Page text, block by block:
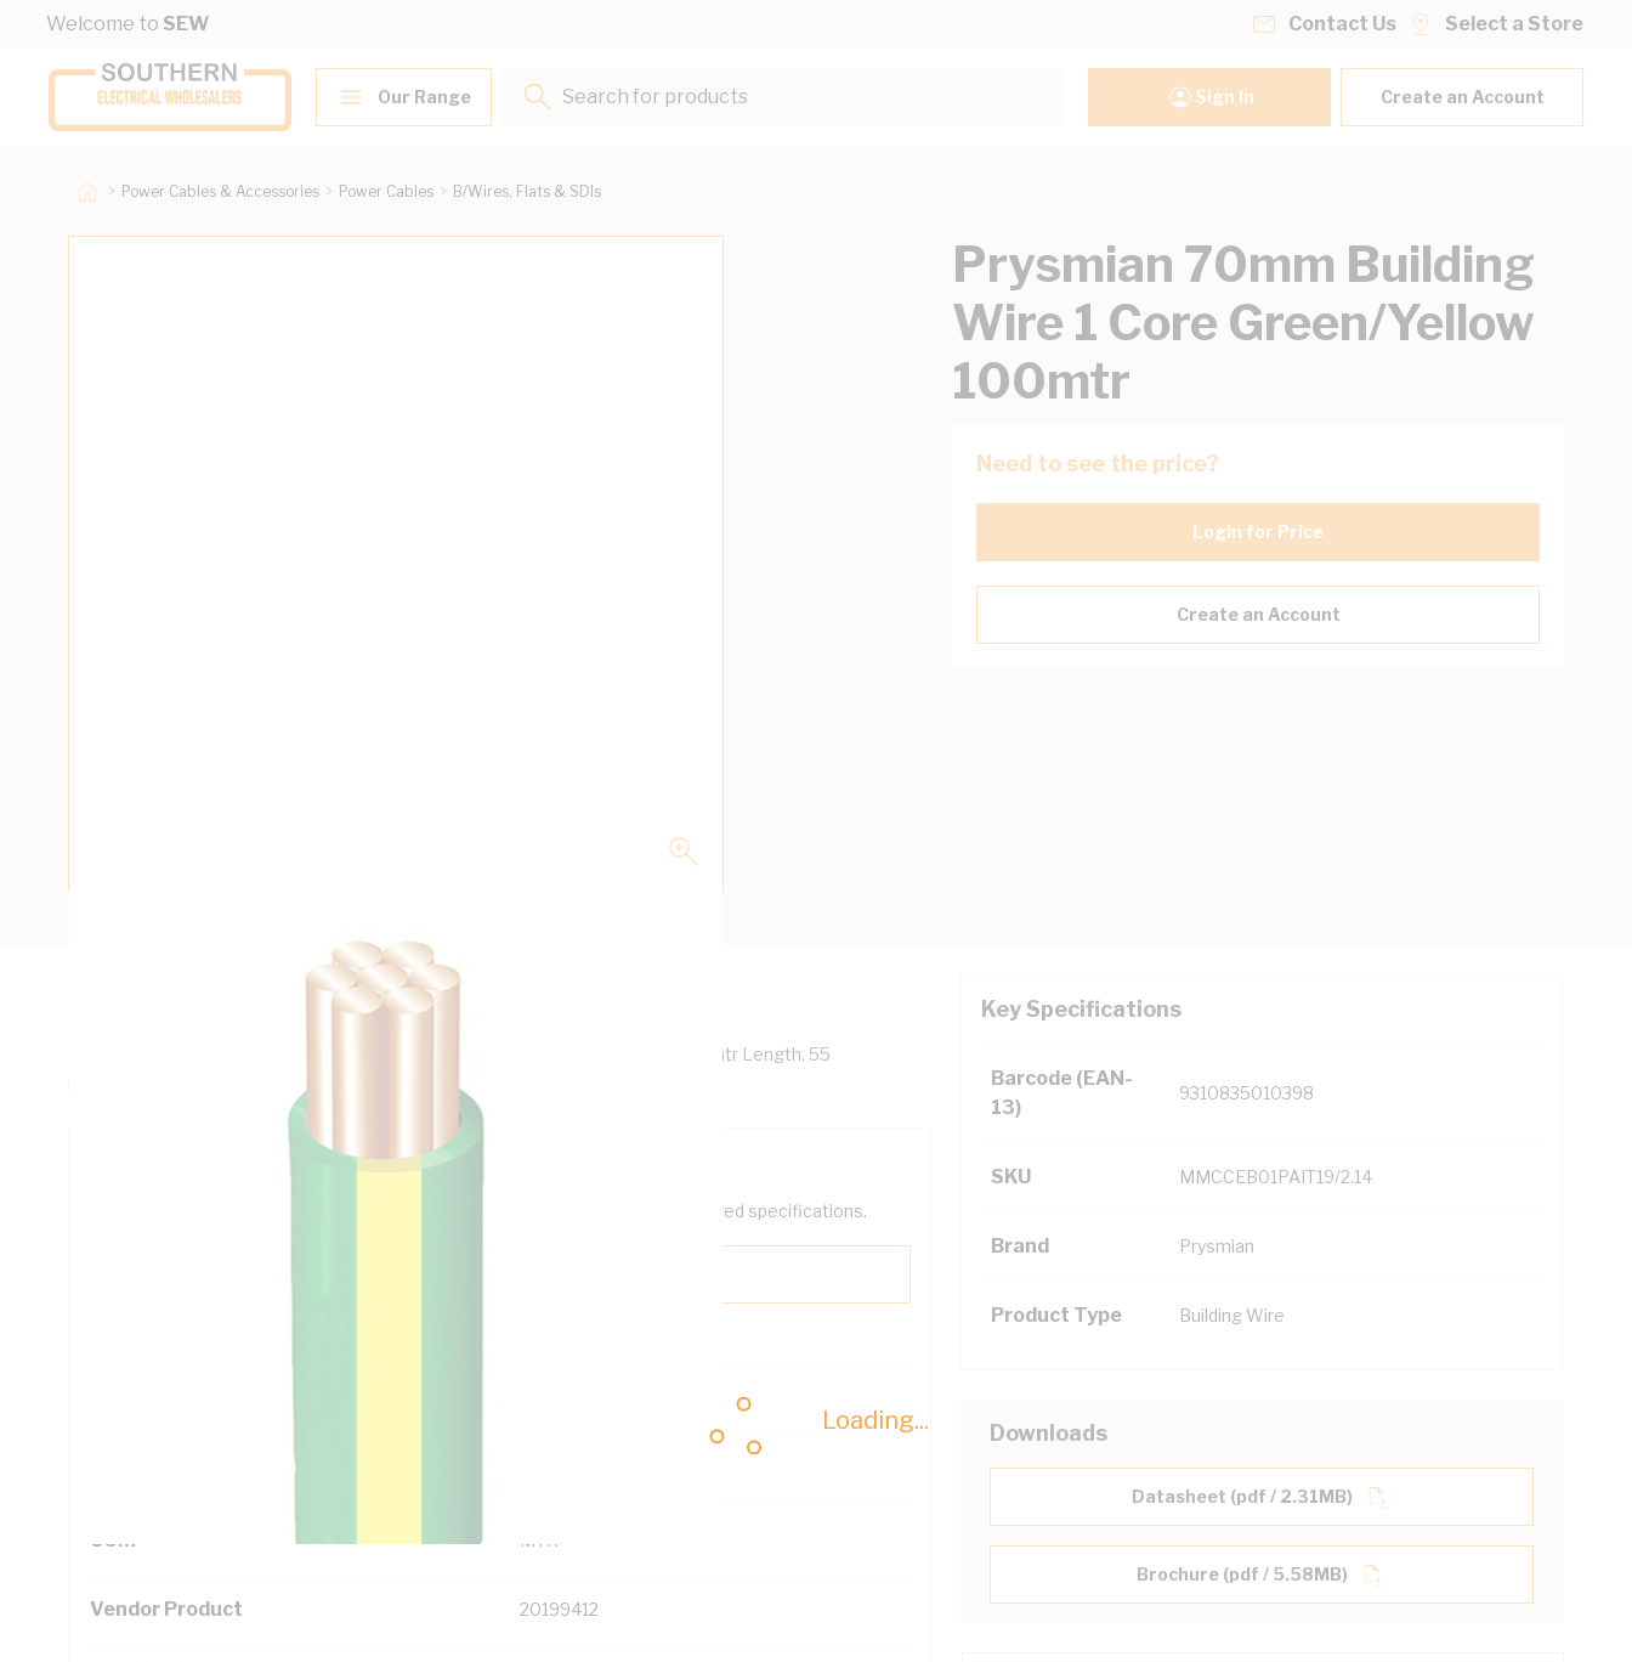
Skip to Content
Welcome to SEW
Loading...
Contact Us Select a Store
Our Range
Search for products...
Sign In Create an Account
Power Cables & Accessories Power Cables B/Wires, Flats & SDIs
Prysmian 70mm Building
Wire 1 Core Green/Yellow
100mtr
Need to see the price?
Login for Price
Create an Account
Building Wire, 70 mm, Stranded Copper, 0.6-1 kV, 13.5 mm Overall Diameter, 100 mtr Length, 55
Key Specifications
Barcode (EAN-
13)
9310835010398
SKU MMCCEB01PAIT19/2.14
Brand Prysmian
Product Type Building Wire
Technical Specifications
Looking for something specific? Search with keywords to help filter your required specifications.
UOM MTR
Vendor Product 20199412
Downloads
Datasheet (pdf / 2.31MB)
Brochure (pdf / 5.58MB)